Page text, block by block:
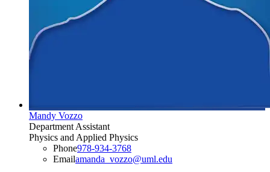
Mandy Vozzo
Department Assistant
Physics and Applied Physics
Phone978-934-3768
Emailamanda_vozzo@uml.edu